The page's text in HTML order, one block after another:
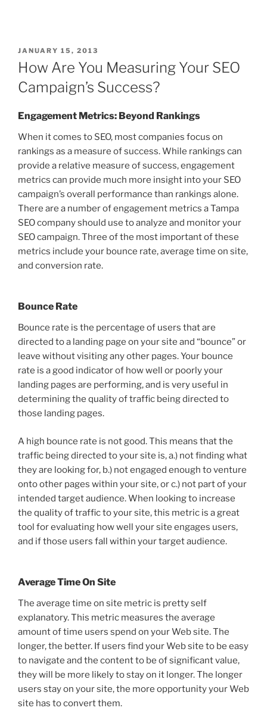
JANUARY 15, 2013
How Are You Measuring Your SEO
Campaign’s Success?
Engagement Metrics: Beyond Rankings
When it comes to SEO, most companies focus on
rankings as a measure of success. While rankings can
provide a relative measure of success, engagement
metrics can provide much more insight into your SEO
campaign’s overall performance than rankings alone.
There are a number of engagement metrics a Tampa
SEO company should use to analyze and monitor your
SEO campaign. Three of the most important of these
metrics include your bounce rate, average time on site,
and conversion rate.
Bounce Rate
Bounce rate is the percentage of users that are
directed to a landing page on your site and “bounce” or
leave without visiting any other pages. Your bounce
rate is a good indicator of how well or poorly your
landing pages are performing, and is very useful in
determining the quality of traffic being directed to
those landing pages.
A high bounce rate is not good. This means that the
traffic being directed to your site is, a.) not finding what
they are looking for, b.) not engaged enough to venture
onto other pages within your site, or c.) not part of your
intended target audience. When looking to increase
the quality of traffic to your site, this metric is a great
tool for evaluating how well your site engages users,
and if those users fall within your target audience.
Average Time On Site
The average time on site metric is pretty self
explanatory. This metric measures the average
amount of time users spend on your Web site. The
longer, the better. If users find your Web site to be easy
to navigate and the content to be of significant value,
they will be more likely to stay on it longer. The longer
users stay on your site, the more opportunity your Web
site has to convert them.